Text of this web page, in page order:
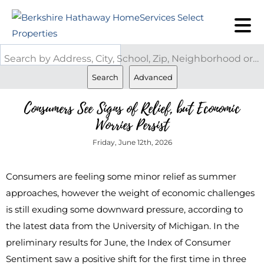
Search by Address, City, School, Zip, Neighborhood or #MLS
Search Advanced
Consumers See Signs of Relief, but Economic
Worries Persist
Friday, June 12th, 2026
Consumers are feeling some minor relief as summer
approaches, however the weight of economic challenges
is still exuding some downward pressure, according to
the latest data from the University of Michigan. In the
preliminary results for June, the Index of Consumer
Sentiment saw a positive shift for the first time in three